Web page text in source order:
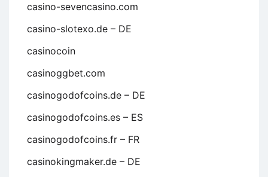
casino-sevencasino.com
casino-slotexo.de – DE
casinocoin
casinoggbet.com
casinogodofcoins.de – DE
casinogodofcoins.es – ES
casinogodofcoins.fr – FR
casinokingmaker.de – DE